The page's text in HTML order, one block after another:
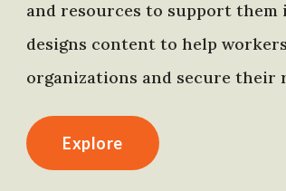
and resources to support them
designs content to help
organizations and secure their
Explore